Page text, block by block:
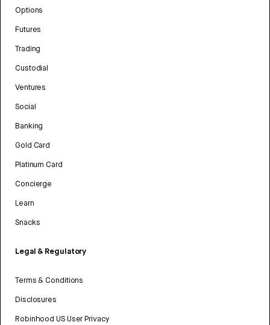
Options
Futures
Trading
Custodial
Ventures
Social
Banking
Gold Card
Platinum Card
Concierge
Learn
Snacks
Legal & Regulatory
Terms & Conditions
Disclosures
Robinhood US User Privacy